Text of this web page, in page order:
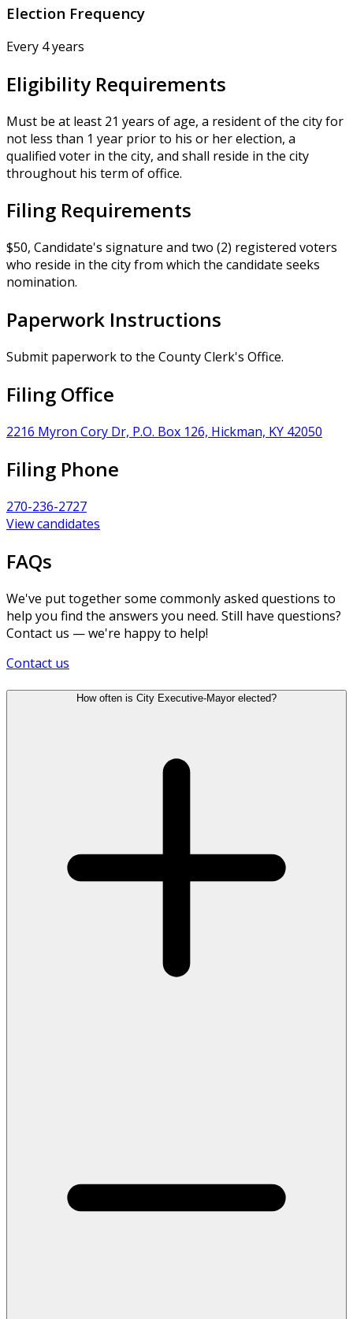
Election Frequency
Every 4 years
Eligibility Requirements
Must be at least 21 years of age, a resident of the city for
not less than 1 year prior to his or her election, a
qualified voter in the city, and shall reside in the city
throughout his term of office.
Filing Requirements
$50, Candidate's signature and two (2) registered voters
who reside in the city from which the candidate seeks
nomination.
Paperwork Instructions
Submit paperwork to the County Clerk's Office.
Filing Office
2216 Myron Cory Dr, P.O. Box 126, Hickman, KY 42050
Filing Phone
270-236-2727
View candidates
FAQs
We've put together some commonly asked questions to
help you find the answers you need. Still have questions?
Contact us — we're happy to help!
Contact us
How often is City Executive-Mayor elected?